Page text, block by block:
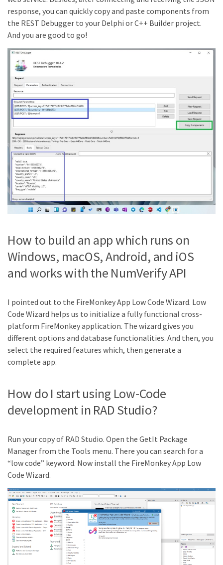
response, you can quickly copy and paste components from
the REST Debugger to your Delphi or C++ Builder project.
And you are good to go!
How to build an app which runs on
Windows, macOS, Android, and iOS
and works with the NumVerify API
I pointed out to the FireMonkey App Low Code Wizard. Low
Code Wizard helps us to initialize a fully functional cross-
platform FireMonkey application. The wizard gives you
different options and database functionalities. And then, you
select the required features which, then generate a
complete app.
How do I start using Low-Code
development in RAD Studio?
Run your copy of RAD Studio. Open the GetIt Package
Manager from the Tools menu. There you can search for a
“low code” keyword. Now install the FireMonkey App Low
Code Wizard.